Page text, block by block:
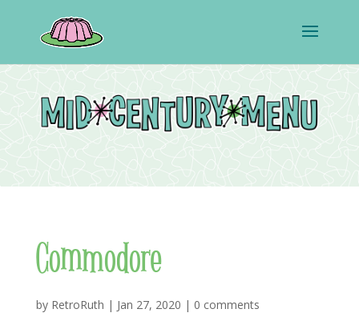
Commodore
by RetroRuth | Jan 27, 2020 | 0 comments